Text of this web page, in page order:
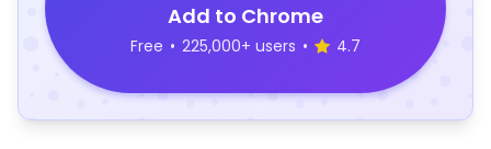
Add to Chrome
Free • 225,000+ users • 4.7